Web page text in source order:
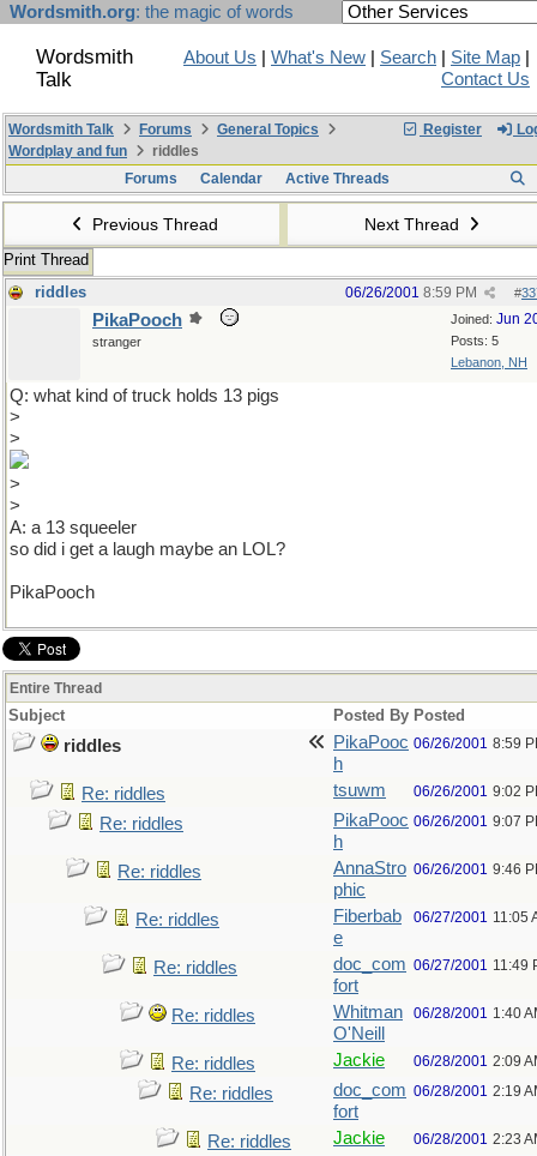
Wordsmith.org: the magic of words
Wordsmith
Talk
About Us What's New Search Site Map
Contact Us
Register
Wordsmith Talk Forums
General Topics
Wordplay and fun
riddles
Forums
Calendar Active Threads
Previous Thread Next Thread
Print Thread
riddles
#
06/26/2001 8:59 PM
Joined: Jun
Posts: 5
Lebanon, NH
PikaPooch
stranger
Q: what kind of truck holds 13 pigs
>
>
>
>
A: a 13 squeeler
so did i get a laugh maybe an LOL?
PikaPooch
Entire Thread
Subject Posted By Posted
riddles
PikaPooc
h
06/26/2001 8:59
Re: riddles tsuwm 06/26/2001 9:02
Re: riddles
PikaPooc
h
06/26/2001 9:07
Re: riddles
AnnaStro
phic
06/26/2001 9:46
Re: riddles
Fiberbab
e
06/27/2001 11:05
Re: riddles
doc_com
fort
06/27/2001 11:49
Re: riddles
Whitman
O'Neill
06/28/2001 1:40
Re: riddles Jackie 06/28/2001 2:09
Re: riddles
doc_com
fort
06/28/2001 2:19
Re: riddles Jackie 06/28/2001 2:23